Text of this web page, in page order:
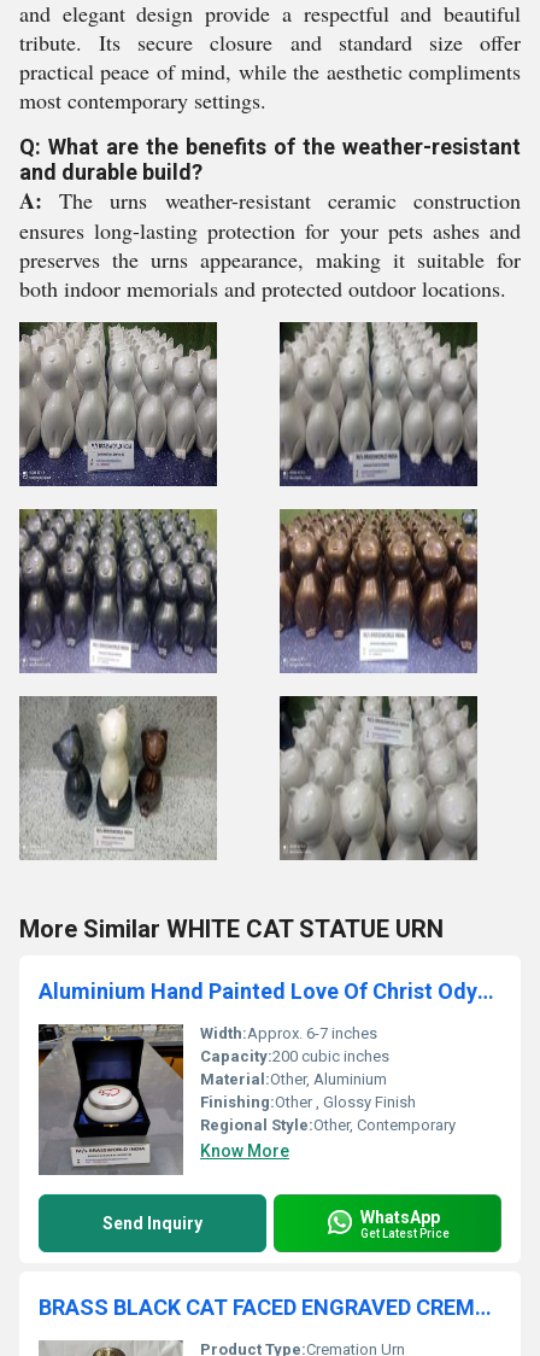
and elegant design provide a respectful and beautiful
tribute. Its secure closure and standard size offer
practical peace of mind, while the aesthetic compliments
most contemporary settings.
Q: What are the benefits of the weather-resistant
and durable build?
A: The urns weather-resistant ceramic construction
ensures long-lasting protection for your pets ashes and
preserves the urns appearance, making it suitable for
both indoor memorials and protected outdoor locations.
More Similar WHITE CAT STATUE URN
Aluminium Hand Painted Love Of Christ Odyssey Cremation Urn
Width:Approx. 6-7 inches
Capacity:200 cubic inches
Material:Other, Aluminium
Finishing:Other , Glossy Finish
Regional Style:Other, Contemporary
Know More
Send Inquiry WhatsApp
Get Latest Price
BRASS BLACK CAT FACED ENGRAVED CREMATION URN FUNERAL SUPPLIES
Product Type:Cremation Urn